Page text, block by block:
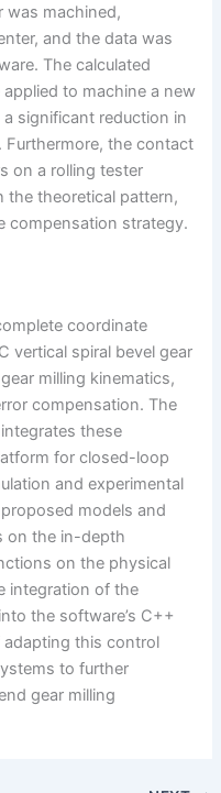
was machined,
and the data was
The calculated
to machine a new
significant reduction in
Furthermore, the contact
on a rolling tester
the theoretical pattern,
compensation strategy.
coordinate
vertical spiral bevel gear
milling kinematics,
compensation. The
these
for closed-loop
and experimental
models and
on the in-depth
on the physical
integration of the
the software’s C++
this control
to further
gear milling